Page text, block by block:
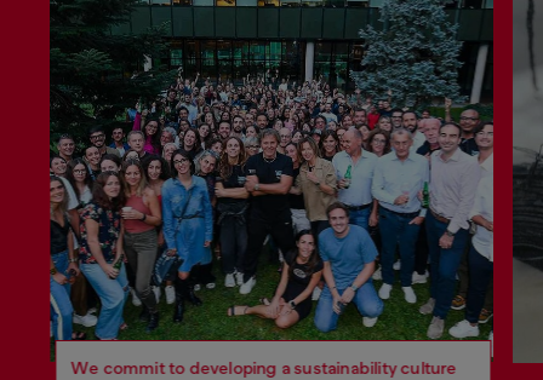
We commit to developing a sustainability culture